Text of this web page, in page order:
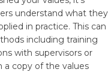
understand what they
in practice. This can
including training
with supervisors or
a copy of the values